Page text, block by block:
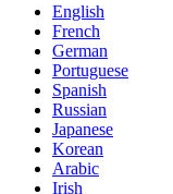
English
French
German
Portuguese
Spanish
Russian
Japanese
Korean
Arabic
Irish